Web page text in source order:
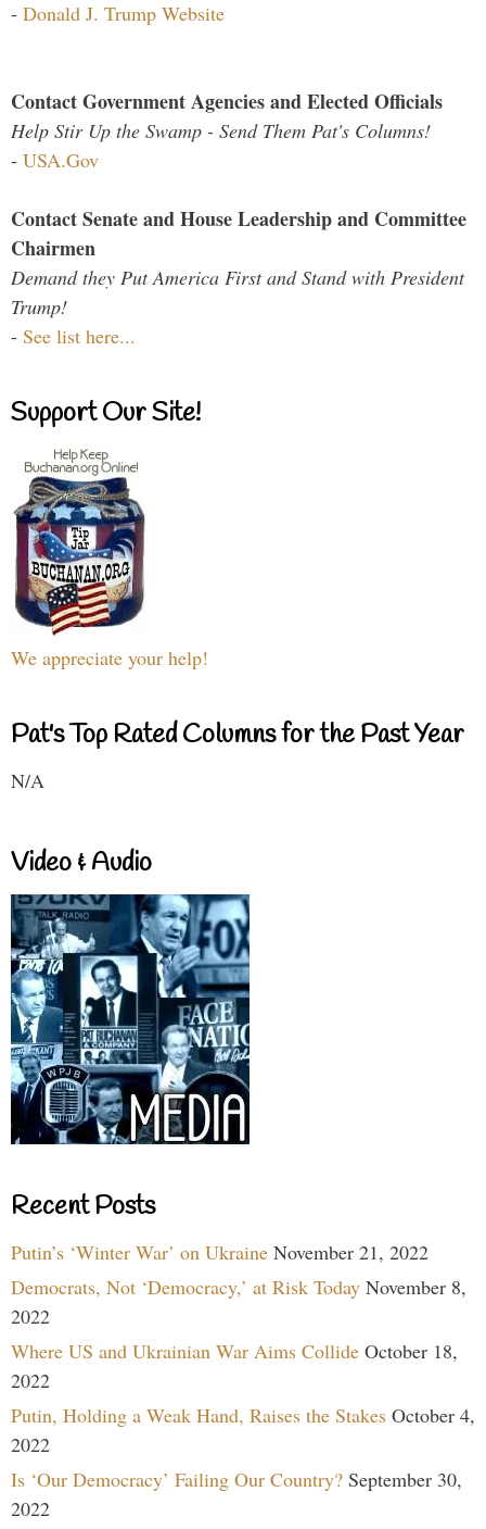
- Donald J. Trump Website
Contact Government Agencies and Elected Officials
Help Stir Up the Swamp - Send Them Pat's Columns!
- USA.Gov
Contact Senate and House Leadership and Committee
Chairmen
Demand they Put America First and Stand with President
Trump!
- See list here...
Support Our Site!
We appreciate your help!
Pat's Top Rated Columns for the Past Year
N/A
Video & Audio
Recent Posts
Putin’s ‘Winter War’ on Ukraine November 21, 2022
Democrats, Not ‘Democracy,’ at Risk Today November 8,
2022
Where US and Ukrainian War Aims Collide October 18,
2022
Putin, Holding a Weak Hand, Raises the Stakes October 4,
2022
Is ‘Our Democracy’ Failing Our Country? September 30,
2022